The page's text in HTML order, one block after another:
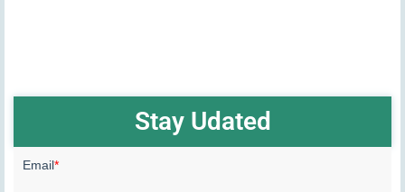
Stay Udated